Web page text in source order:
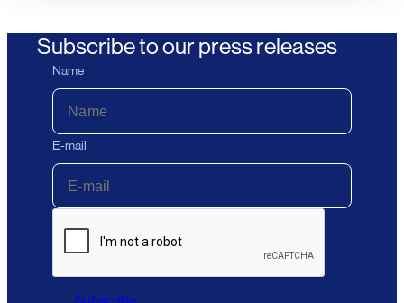
Subscribe to our press releases
Name
E-mail